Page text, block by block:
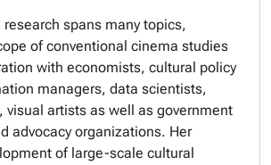
research spans many topics,
of conventional cinema studies
with economists, cultural policy
managers, data scientists,
visual artists as well as government
advocacy organizations. Her
of large-scale cultural